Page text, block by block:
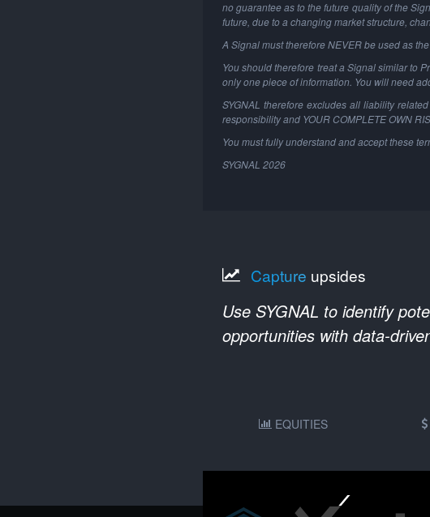
no guarantee as to the future quality of the
future, due to a changing market structure,
A Signal must therefore NEVER be used as
You should therefore treat a Signal similar to
only one piece of information. You will need
SYGNAL therefore excludes all liability
responsibility and YOUR COMPLETE OWN
You must fully understand and accept these
SYGNAL 2026
Capture upsides
Use SYGNAL to identify
opportunities with data-
EQUITIES